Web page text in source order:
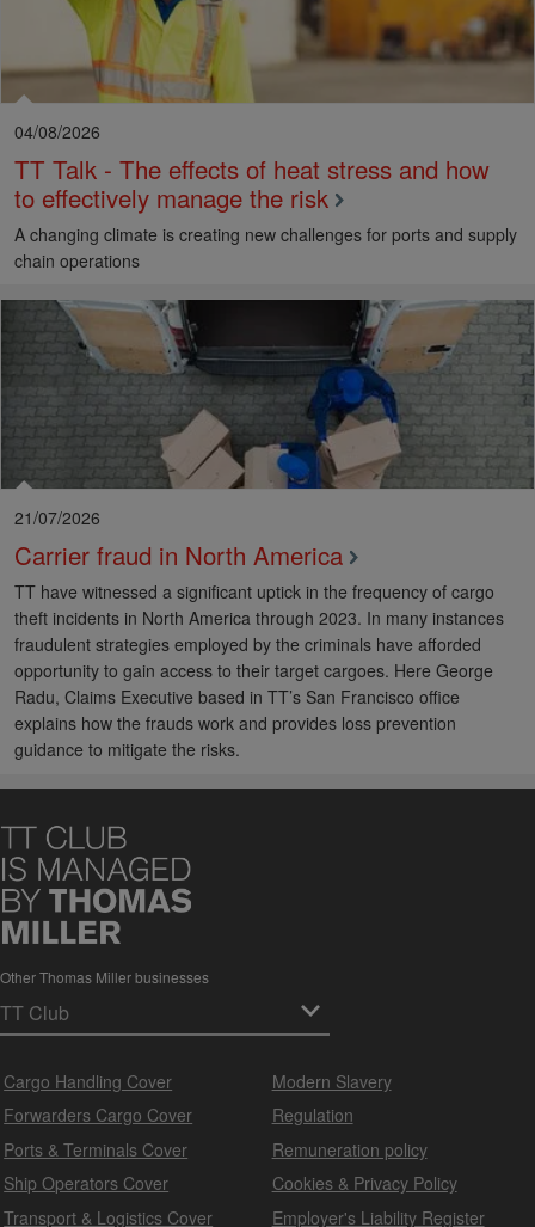
04/08/2026
TT Talk - The effects of heat stress and how
to effectively manage the risk
A changing climate is creating new challenges for ports and supply
chain operations
21/07/2026
Carrier fraud in North America
TT have witnessed a significant uptick in the frequency of cargo
theft incidents in North America through 2023. In many instances
fraudulent strategies employed by the criminals have afforded
opportunity to gain access to their target cargoes. Here George
Radu, Claims Executive based in TT’s San Francisco office
explains how the frauds work and provides loss prevention
guidance to mitigate the risks.
Other Thomas Miller businesses
Cargo Handling Cover
Forwarders Cargo Cover
Ports & Terminals Cover
Ship Operators Cover
Transport & Logistics Cover
Modern Slavery
Regulation
Remuneration policy
Cookies & Privacy Policy
Employer's Liability Register